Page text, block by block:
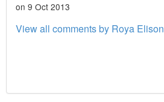
on 9 Oct 2013
View all comments by Roya Elison